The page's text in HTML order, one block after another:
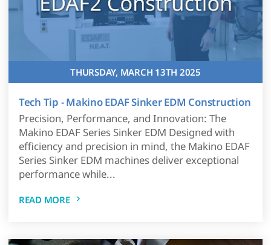
THURSDAY, MARCH 13TH 2025
Tech Tip - Makino EDAF Sinker EDM Construction
Precision, Performance, and Innovation: The
Makino EDAF Series Sinker EDM Designed with
efficiency and precision in mind, the Makino EDAF
Series Sinker EDM machines deliver exceptional
performance while...
READ MORE